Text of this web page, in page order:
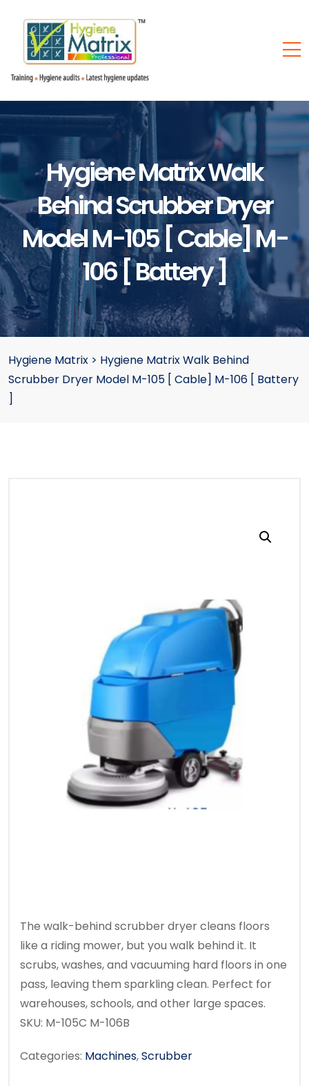
Hygiene Matrix Walk
Behind Scrubber Dryer
Model M-105 [ Cable] M-
106 [ Battery ]
Hygiene Matrix > Hygiene Matrix Walk Behind
Scrubber Dryer Model M-105 [ Cable] M-106 [ Battery
]
The walk-behind scrubber dryer cleans floors
like a riding mower, but you walk behind it. It
scrubs, washes, and vacuuming hard floors in one
pass, leaving them sparkling clean. Perfect for
warehouses, schools, and other large spaces.
SKU: M-105C M-106B
Categories: Machines,Scrubber